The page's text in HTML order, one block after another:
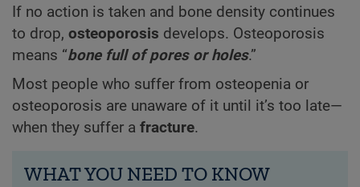
If no action is taken and bone density continues
to drop, osteoporosis develops. Osteoporosis
means “bone full of pores or holes.”
Most people who suffer from osteopenia or
osteoporosis are unaware of it until it’s too late—
when they suffer a fracture.
WHAT YOU NEED TO KNOW